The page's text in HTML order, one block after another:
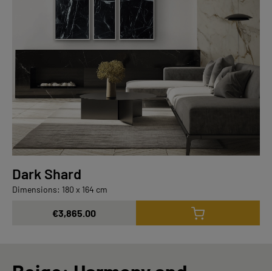
Dark Shard
Dimensions: 180 x 164 cm
€3,865.00